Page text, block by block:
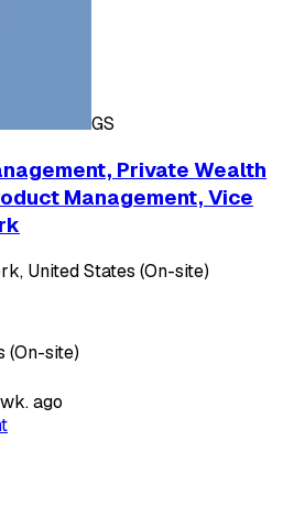
GS
Private Wealth
Management, Vice
United States (On-site)
(On-site)
ago